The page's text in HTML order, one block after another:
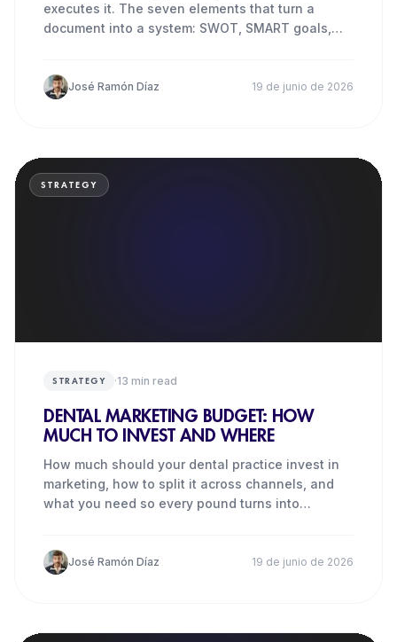
executes it. The seven elements that turn a
document into a system: SWOT, SMART goals,
José Ramón Díaz 19 de junio de 2026
STRATEGY
STRATEGY ·13 min read
DENTAL MARKETING BUDGET: HOW
MUCH TO INVEST AND WHERE
How much should your dental practice invest in
marketing, how to split it across channels, and
what you need so every pound turns into
José Ramón Díaz 19 de junio de 2026